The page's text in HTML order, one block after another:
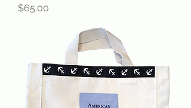
Price
$65.00